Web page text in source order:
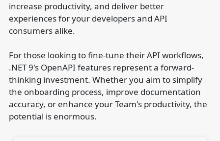
increase productivity, and deliver better
experiences for your developers and API
consumers alike.
For those looking to fine-tune their API workflows,
.NET 9's OpenAPI features represent a forward-
thinking investment. Whether you aim to simplify
the onboarding process, improve documentation
accuracy, or enhance your Team's productivity, the
potential is enormous.